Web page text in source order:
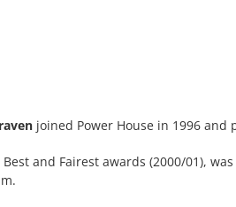
joined Power House in 1996 and
Best and Fairest awards (2000/01),